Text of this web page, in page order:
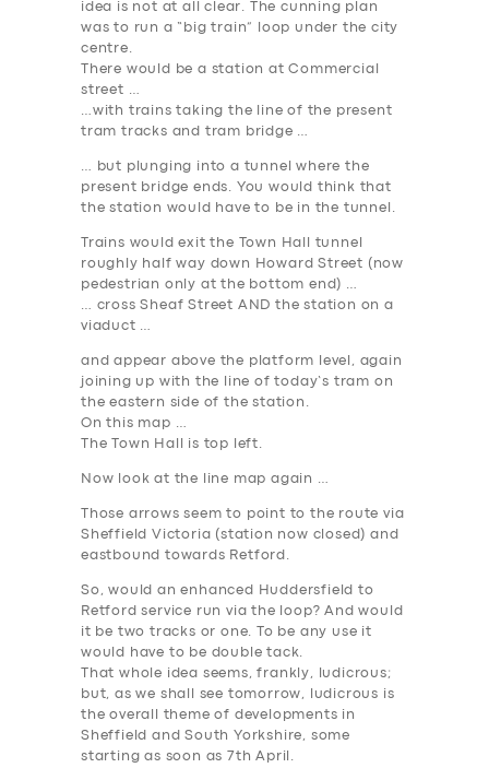
idea is not at all clear. The cunning plan
was to run a “big train” loop under the city
centre.
There would be a station at Commercial
street …
…with trains taking the line of the present
tram tracks and tram bridge …
… but plunging into a tunnel where the
present bridge ends. You would think that
the station would have to be in the tunnel.
Trains would exit the Town Hall tunnel
roughly half way down Howard Street (now
pedestrian only at the bottom end) …
… cross Sheaf Street AND the station on a
viaduct …
and appear above the platform level, again
joining up with the line of today’s tram on
the eastern side of the station.
On this map …
The Town Hall is top left.
Now look at the line map again …
Those arrows seem to point to the route via
Sheffield Victoria (station now closed) and
eastbound towards Retford.
So, would an enhanced Huddersfield to
Retford service run via the loop? And would
it be two tracks or one. To be any use it
would have to be double tack.
That whole idea seems, frankly, ludicrous;
but, as we shall see tomorrow, ludicrous is
the overall theme of developments in
Sheffield and South Yorkshire, some
starting as soon as 7th April.